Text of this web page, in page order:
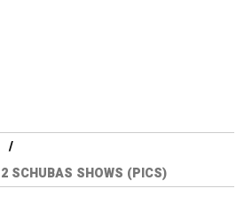
SCHUBAS SHOWS (PICS)